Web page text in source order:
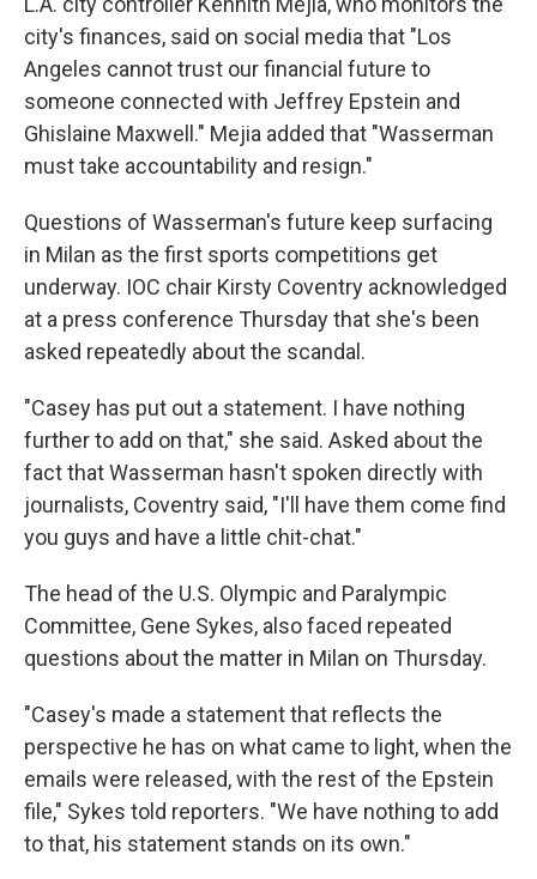
city's finances, said on social media that "Los
Angeles cannot trust our financial future to
someone connected with Jeffrey Epstein and
Ghislaine Maxwell." Mejia added that "Wasserman
must take accountability and resign."
Questions of Wasserman's future keep surfacing
in Milan as the first sports competitions get
underway. IOC chair Kirsty Coventry acknowledged
at a press conference Thursday that she's been
asked repeatedly about the scandal.
"Casey has put out a statement. I have nothing
further to add on that," she said. Asked about the
fact that Wasserman hasn't spoken directly with
journalists, Coventry said, "I'll have them come find
you guys and have a little chit-chat."
The head of the U.S. Olympic and Paralympic
Committee, Gene Sykes, also faced repeated
questions about the matter in Milan on Thursday.
"Casey's made a statement that reflects the
perspective he has on what came to light, when the
emails were released, with the rest of the Epstein
file," Sykes told reporters. "We have nothing to add
to that, his statement stands on its own."